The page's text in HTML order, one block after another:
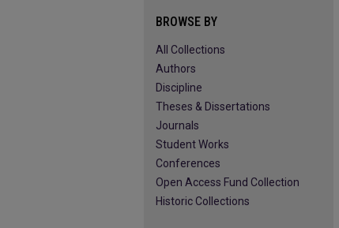
BROWSE BY
All Collections
Authors
Discipline
Theses & Dissertations
Journals
Student Works
Conferences
Open Access Fund Collection
Historic Collections